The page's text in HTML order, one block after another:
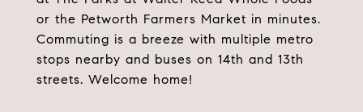
or the Petworth Farmers Market in minutes.
Commuting is a breeze with multiple metro
stops nearby and buses on 14th and 13th
streets. Welcome home!